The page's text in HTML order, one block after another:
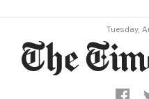
Tuesday,